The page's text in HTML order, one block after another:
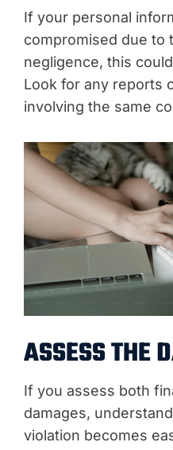
If your personal
compromised due to
negligence, this
Look for any reports
involving the same
ASSESS THE
If you assess both
damages,
violation becomes